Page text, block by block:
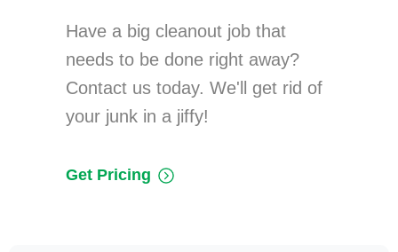
Have a big cleanout job that
needs to be done right away?
Contact us today. We'll get rid of
your junk in a jiffy!
Get Pricing